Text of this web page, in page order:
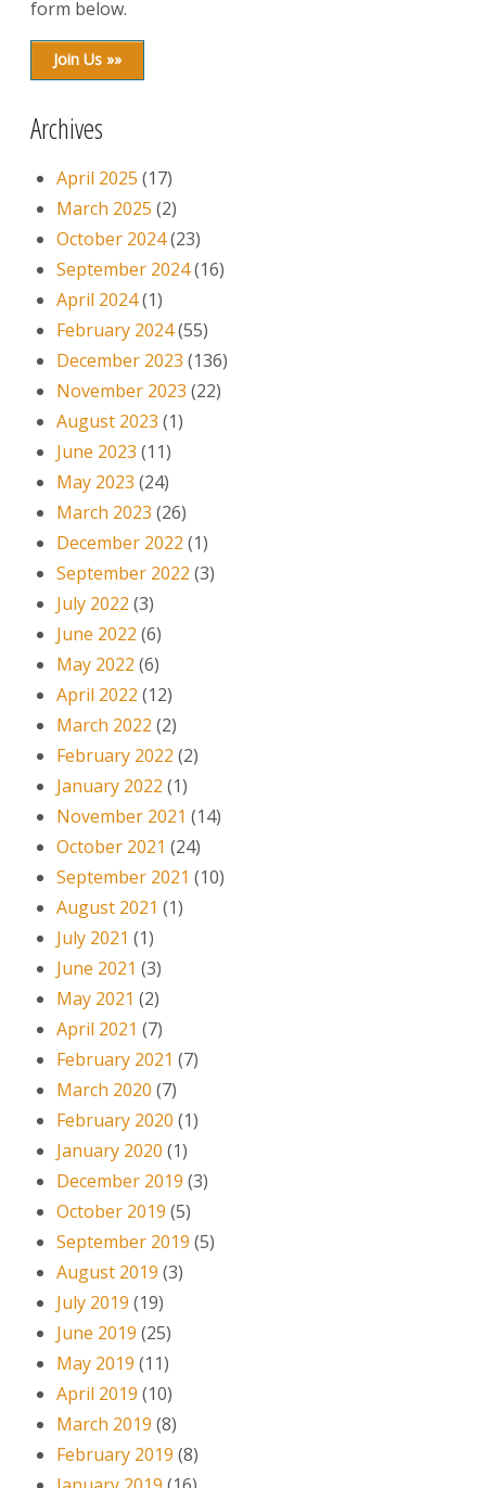
form below.
Join Us »»
Archives
April 2025 (17)
March 2025 (2)
October 2024(23)
September 2024(16)
April 2024(1)
February 2024(55)
December 2023 (136)
November 2023 (22)
August 2023 (1)
June 2023 (11)
May 2023 (24)
March 2023 (26)
December 2022 (1)
September 2022 (3)
July 2022 (3)
June 2022 (6)
May 2022 (6)
April 2022 (12)
March 2022 (2)
February 2022 (2)
January 2022 (1)
November 2021 (14)
October 2021 (24)
September 2021 (10)
August 2021 (1)
July 2021 (1)
June 2021 (3)
May 2021 (2)
April 2021 (7)
February 2021 (7)
March 2020 (7)
February 2020 (1)
January 2020 (1)
December 2019 (3)
October 2019 (5)
September 2019 (5)
August 2019 (3)
July 2019 (19)
June 2019 (25)
May 2019 (11)
April 2019 (10)
March 2019 (8)
February 2019 (8)